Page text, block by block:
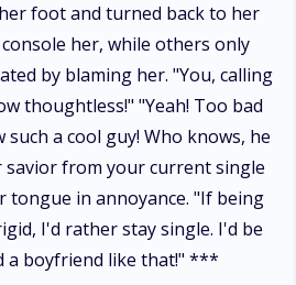
foot and turned back to her
her, while others only
by blaming her. "You, calling
thoughtless!" "Yeah! Too bad
a cool guy! Who knows, he
savior from your current single
tongue in annoyance. "If being
I'd rather stay single. I'd be
a boyfriend like that!" ***